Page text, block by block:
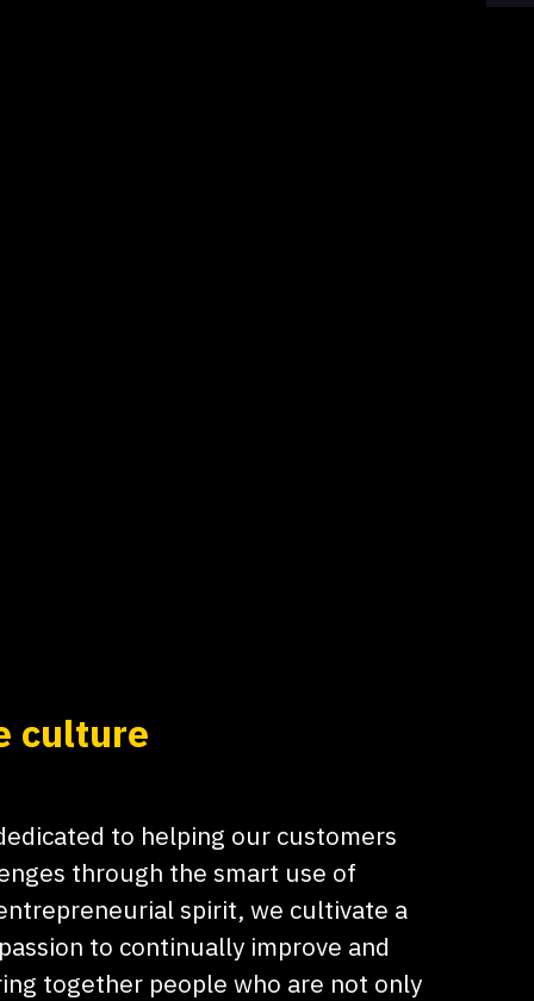
culture
to helping our customers
through the smart use of
spirit, we cultivate a
to continually improve and
together people who are not only